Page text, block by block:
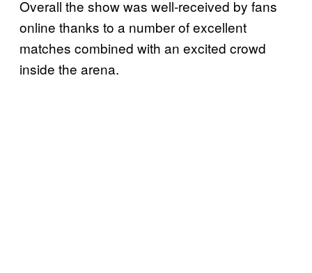
Overall the show was well-received by fans
online thanks to a number of excellent
matches combined with an excited crowd
inside the arena.